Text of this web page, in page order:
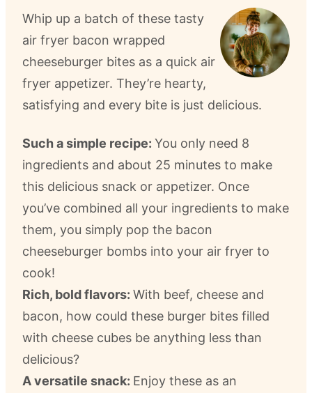
Whip up a batch of these tasty
air fryer bacon wrapped
cheeseburger bites as a quick air
fryer appetizer. They’re hearty,
satisfying and every bite is just delicious.
Such a simple recipe: You only need 8
ingredients and about 25 minutes to make
this delicious snack or appetizer. Once
you’ve combined all your ingredients to make
them, you simply pop the bacon
cheeseburger bombs into your air fryer to
cook!
Rich, bold flavors: With beef, cheese and
bacon, how could these burger bites filled
with cheese cubes be anything less than
delicious?
A versatile snack: Enjoy these as an